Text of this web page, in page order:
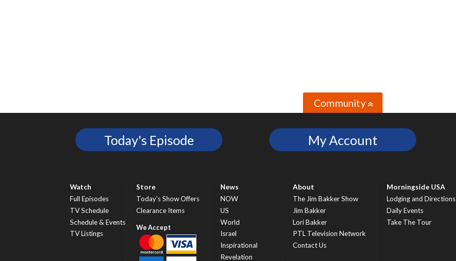
Community»
Today's Episode My Account
Watch
Full Episodes
TV Schedule
Schedule & Events
TV Listings
Store
Today’s Show Offers
Clearance Items
News
NOW
US
World
Israel
Inspirational
Revelation
About
The Jim Bakker Show
Jim Bakker
Lori Bakker
PTL Television Network
Contact Us
Morningside USA
Lodging and Directions
Daily Events
Take The Tour